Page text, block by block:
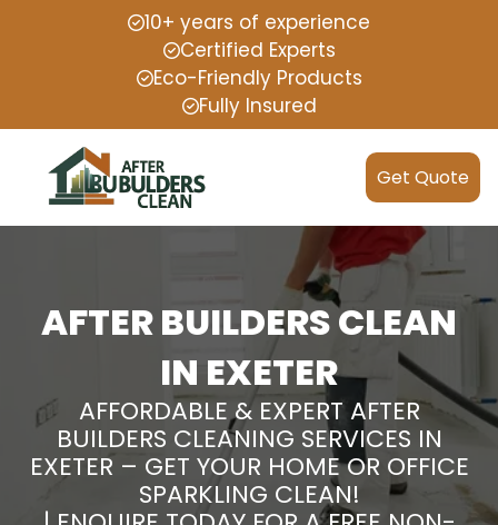
10+ years of experience
Certified Experts
Eco-Friendly Products
Fully Insured
Get Quote
AFTER BUILDERS CLEAN
IN EXETER
AFFORDABLE & EXPERT AFTER
BUILDERS CLEANING SERVICES IN
EXETER – GET YOUR HOME OR OFFICE
SPARKLING CLEAN!